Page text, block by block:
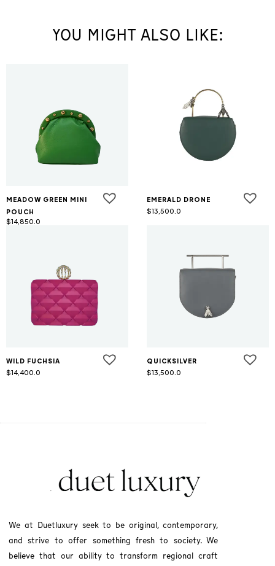
YOU MIGHT ALSO LIKE:
MEADOW GREEN MINI
POUCH
$14,850.0
EMERALD DRONE
$13,500.0
WILD FUCHSIA
$14,400.0
QUICKSILVER
$13,500.0
We at Duetluxury seek to be original, contemporary,
and strive to offer something fresh to society. We
believe that our ability to transform regional craft